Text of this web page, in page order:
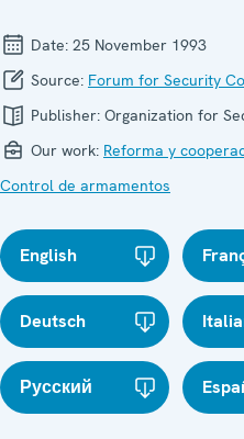
Date: 25 November 1993
Source: Forum for Security
Publisher: Organization for
Our work: Reforma y
Control de armamentos
English
Deutsch
Русский